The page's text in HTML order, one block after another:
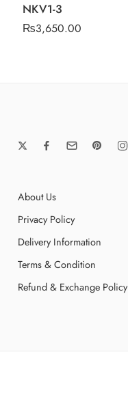
NKV1-3
₨3,650.00
About Us
Privacy Policy
Delivery Information
Terms & Condition
Refund & Exchange Policy